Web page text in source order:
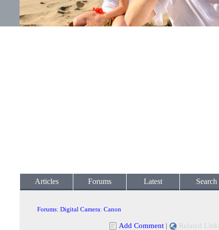
Articles Forums Latest Search
Forums: Digital Camera: Canon
Add Comment | Related